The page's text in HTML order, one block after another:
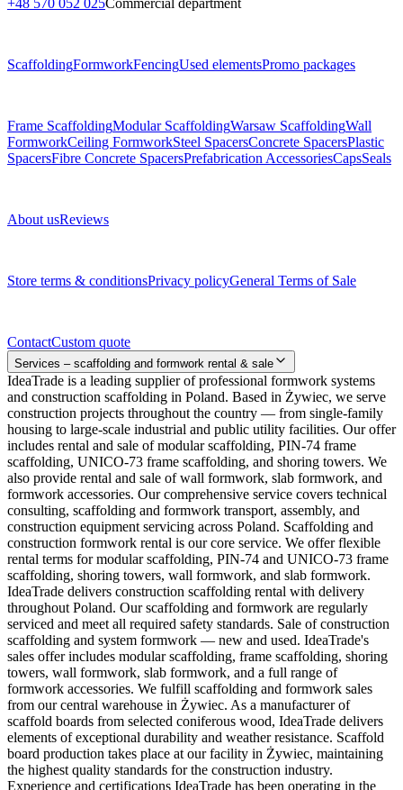
+48 570 052 025Commercial department
ScaffoldingFormworkFencingUsed elementsPromo packages
Frame ScaffoldingModular ScaffoldingWarsaw ScaffoldingWall
FormworkCeiling FormworkSteel SpacersConcrete SpacersPlastic
SpacersFibre Concrete SpacersPrefabrication AccessoriesCapsSeals
About usReviews
Store terms & conditionsPrivacy policyGeneral Terms of Sale
ContactCustom quote
Services – scaffolding and formwork rental & sale
IdeaTrade is a leading supplier of professional formwork systems
and construction scaffolding in Poland. Based in Żywiec, we serve
construction projects throughout the country — from single-family
housing to large-scale industrial and public utility facilities. Our offer
includes rental and sale of modular scaffolding, PIN-74 frame
scaffolding, UNICO-73 frame scaffolding, and shoring towers. We
also provide rental and sale of wall formwork, slab formwork, and
formwork accessories. Our comprehensive service covers technical
consulting, scaffolding and formwork transport, assembly, and
construction equipment servicing across Poland. Scaffolding and
construction formwork rental is our core service. We offer flexible
rental terms for modular scaffolding, PIN-74 and UNICO-73 frame
scaffolding, shoring towers, wall formwork, and slab formwork.
IdeaTrade delivers construction scaffolding rental with delivery
throughout Poland. Our scaffolding and formwork are regularly
serviced and meet all required safety standards. Sale of construction
scaffolding and system formwork — new and used. IdeaTrade's
sales offer includes modular scaffolding, frame scaffolding, shoring
towers, wall formwork, slab formwork, and a full range of
formwork accessories. We fulfill scaffolding and formwork sales
from our central warehouse in Żywiec. As a manufacturer of
scaffold boards from selected coniferous wood, IdeaTrade delivers
elements of exceptional durability and weather resistance. Scaffold
board production takes place at our facility in Żywiec, maintaining
the highest quality standards for the construction industry.
Experience and certifications IdeaTrade has been operating in the